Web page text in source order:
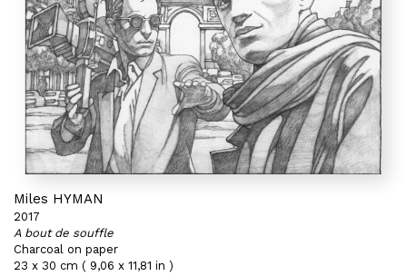
Miles HYMAN
2017
A bout de souffle
Charcoal on paper
23 x 30 cm ( 9,06 x 11,81 in )